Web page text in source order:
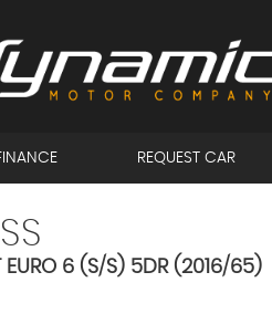
REQUEST CAR
EURO 6 (S/S) 5DR (2016/65)